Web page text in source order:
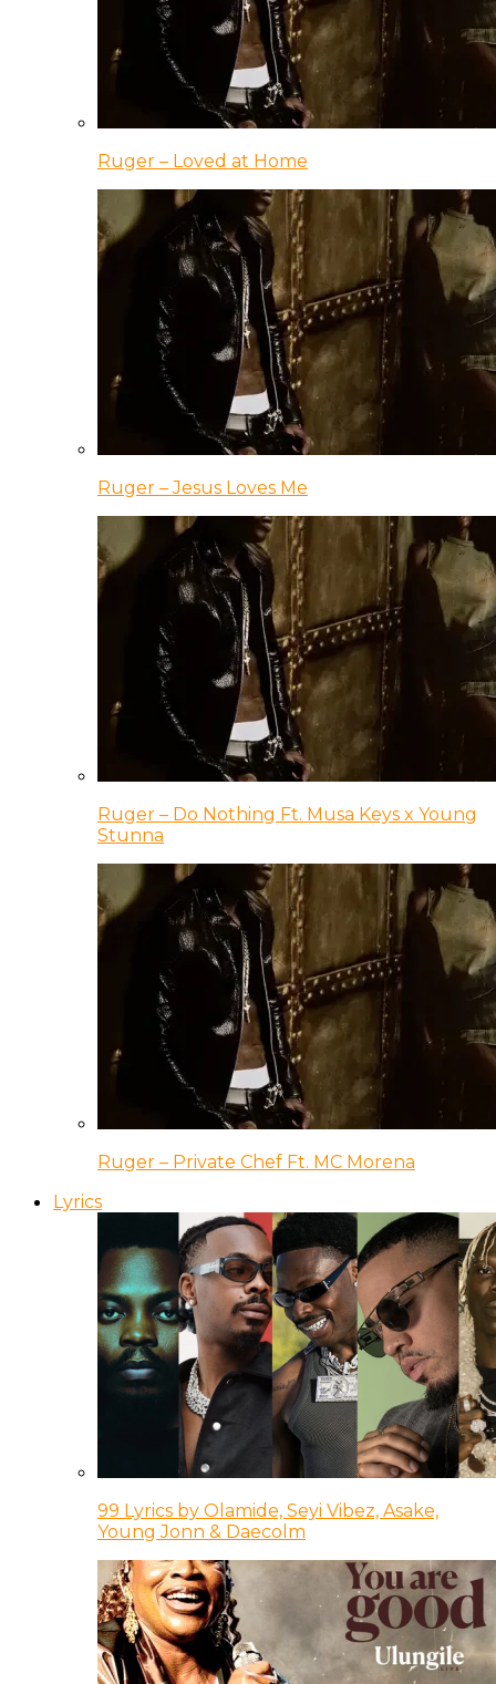
Ruger – Loved at Home
Ruger – Jesus Loves Me
Ruger – Do Nothing Ft. Musa Keys x Young
Stunna
Ruger – Private Chef Ft. MC Morena
Lyrics
99 Lyrics by Olamide, Seyi Vibez, Asake,
Young Jonn & Daecolm